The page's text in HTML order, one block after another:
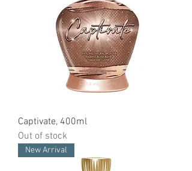
Captivate, 400ml
Out of stock
New Arrival